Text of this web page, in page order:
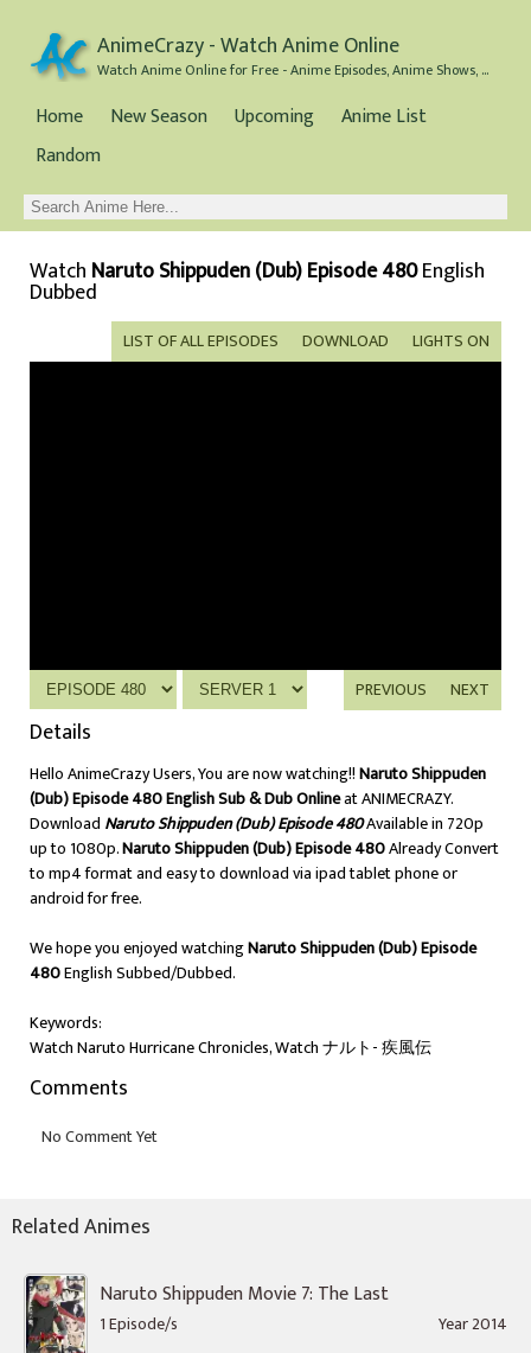
AnimeCrazy - Watch Anime Online
Watch Anime Online for Free - Anime Episodes, Anime Shows, and Anime Movies all for Free
Home New Season Upcoming
Anime List
Random
Watch Naruto Shippuden (Dub) Episode 480English
Dubbed
LIGHTS ON
DOWNLOAD
LIST OF ALL EPISODES
NEXT
PREVIOUS
Details
Hello AnimeCrazy Users, You are now watching!!Naruto Shippuden
(Dub) Episode 480 English Sub & Dub Onlineat ANIMECRAZY.
Download Naruto Shippuden (Dub) Episode 480Available in 720p
up to 1080p.Naruto Shippuden (Dub) Episode 480Already Convert
to mp4 format and easy to download via ipad tablet phone or
android for free.
We hope you enjoyed watchingNaruto Shippuden (Dub) Episode
480English Subbed/Dubbed.
Keywords:
Watch Naruto Hurricane Chronicles, Watch ナルト- 疾風伝
Comments
Related Animes
Naruto Shippuden Movie 7: The Last
1 Episode/s Year 2014